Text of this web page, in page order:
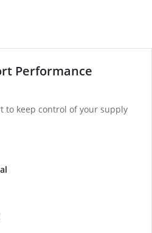
Performance
to keep control of your supply